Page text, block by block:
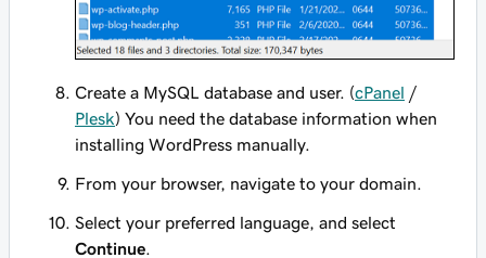
Create a MySQL database and user. (cPanel /
Plesk) You need the database information when
installing WordPress manually.
From your browser, navigate to your domain.
Select your preferred language, and select
Continue